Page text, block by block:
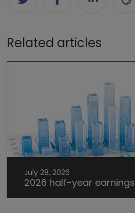
Related articles
July 28, 2026
2026 half-year earnings